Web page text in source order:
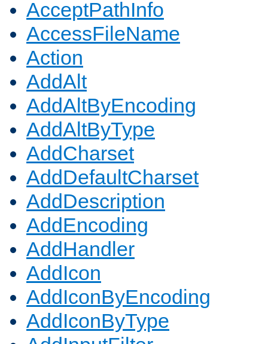
AcceptPathInfo
AccessFileName
Action
AddAlt
AddAltByEncoding
AddAltByType
AddCharset
AddDefaultCharset
AddDescription
AddEncoding
AddHandler
AddIcon
AddIconByEncoding
AddIconByType